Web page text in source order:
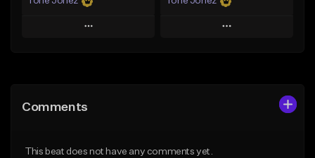
Play
Like Beat
Play
Comments
This beat does not have any comments yet.